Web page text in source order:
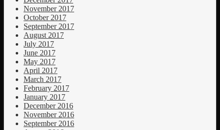
November 2017
October 2017
September 2017
August 2017
July 2017
June 2017
May 2017
April 2017
March 2017
February 2017
January 2017
December 2016
November 2016
September 2016